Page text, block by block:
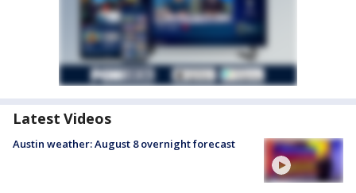
Latest Videos
Austin weather: August 8 overnight forecast